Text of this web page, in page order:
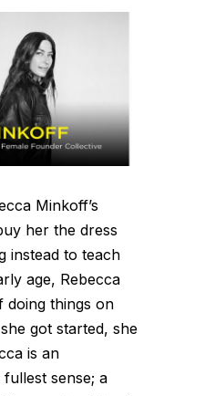
Minkoff’s
her the dress
instead to teach
age, Rebecca
doing things on
got started, she
is an
sense; a